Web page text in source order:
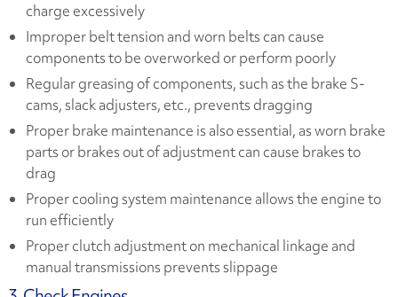
charge excessively
Improper belt tension and worn belts can cause
components to be overworked or perform poorly
Regular greasing of components, such as the brake S-
cams, slack adjusters, etc., prevents dragging
Proper brake maintenance is also essential, as worn brake
parts or brakes out of adjustment can cause brakes to
drag
Proper cooling system maintenance allows the engine to
run efficiently
Proper clutch adjustment on mechanical linkage and
manual transmissions prevents slippage